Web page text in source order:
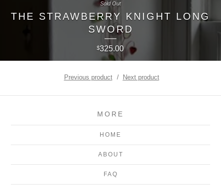
THE STRAWBERRY KNIGHT LONG
SWORD
$325.00
Sold Out
Previous product Next product
MORE
HOME
ABOUT
FAQ